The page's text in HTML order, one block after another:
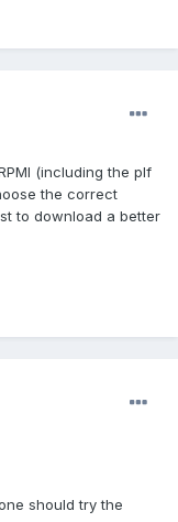
(including the plf
the correct
to download a better
should try the